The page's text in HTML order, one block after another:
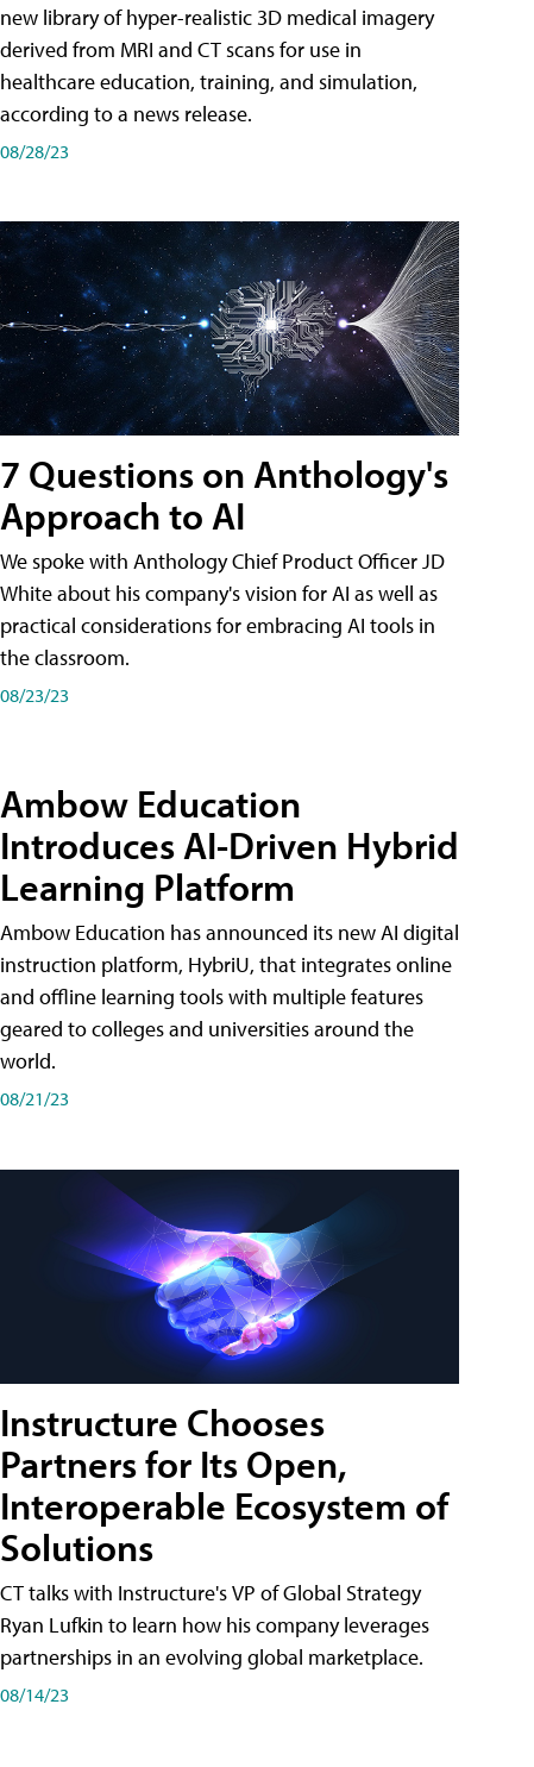
new library of hyper-realistic 3D medical imagery
derived from MRI and CT scans for use in
healthcare education, training, and simulation,
according to a news release.
08/28/23
7 Questions on Anthology's
Approach to AI
We spoke with Anthology Chief Product Officer JD
White about his company's vision for AI as well as
practical considerations for embracing AI tools in
the classroom.
08/23/23
Ambow Education
Introduces AI-Driven Hybrid
Learning Platform
Ambow Education has announced its new AI digital
instruction platform, HybriU, that integrates online
and offline learning tools with multiple features
geared to colleges and universities around the
world.
08/21/23
Instructure Chooses
Partners for Its Open,
Interoperable Ecosystem of
Solutions
CT talks with Instructure's VP of Global Strategy
Ryan Lufkin to learn how his company leverages
partnerships in an evolving global marketplace.
08/14/23